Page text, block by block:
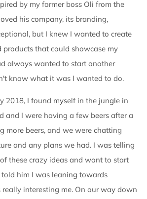
by my former boss Oli from the
his company, its branding,
but I knew I wanted to create
products that could showcase my
always wanted to start another
know what it was I wanted to do.
2018, I found myself in the jungle in
and I were having a few beers after a
more beers, and we were chatting
and any plans we had. I was telling
these crazy ideas and want to start
told him I was leaning towards
interesting me. On our way down